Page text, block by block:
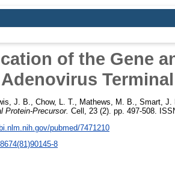
of the Gene
Adenovirus
J. B. Chow, L. T. Mathews, M. B. Smart, J.
Protein-Precursor. Cell, 23 (2). pp. 497-508.
pubmed/7471210
8